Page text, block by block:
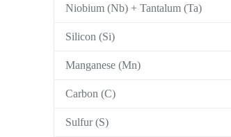
Niobium (Nb) + Tantalum (Ta)
Silicon (Si)
Manganese (Mn)
Carbon (C)
Sulfur (S)